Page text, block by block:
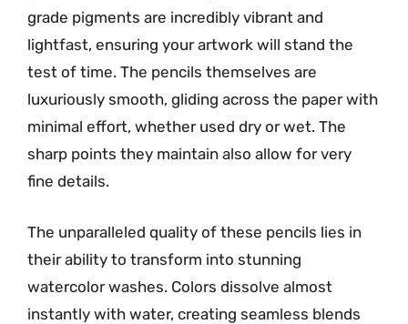
grade pigments are incredibly vibrant and
lightfast, ensuring your artwork will stand the
test of time. The pencils themselves are
luxuriously smooth, gliding across the paper with
minimal effort, whether used dry or wet. The
sharp points they maintain also allow for very
fine details.
The unparalleled quality of these pencils lies in
their ability to transform into stunning
watercolor washes. Colors dissolve almost
instantly with water, creating seamless blends